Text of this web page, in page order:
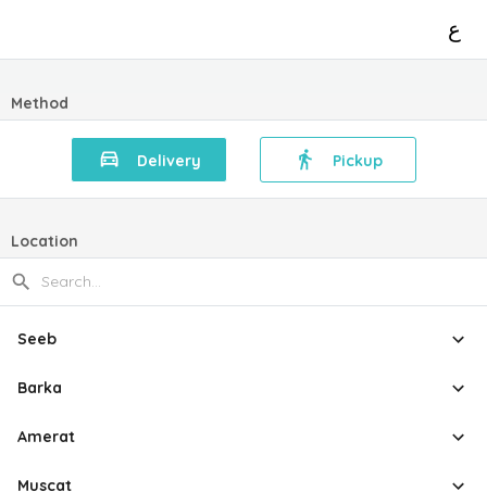
ع
Method
Delivery Pickup
Location
Seeb
Barka
Amerat
Muscat